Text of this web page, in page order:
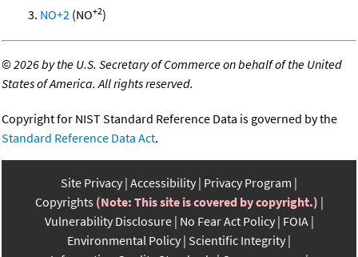
NO+2 (NO+2)
©2026 by the U.S. Secretary of Commerce on behalf of the United
States of America. All rights reserved.
Copyright for NIST Standard Reference Data is governed by the
Standard Reference Data Act.
Site Privacy Accessibility Privacy Program
Copyrights (Note: This site is covered by copyright.)
Vulnerability Disclosure No Fear Act Policy FOIA
Environmental Policy Scientific Integrity